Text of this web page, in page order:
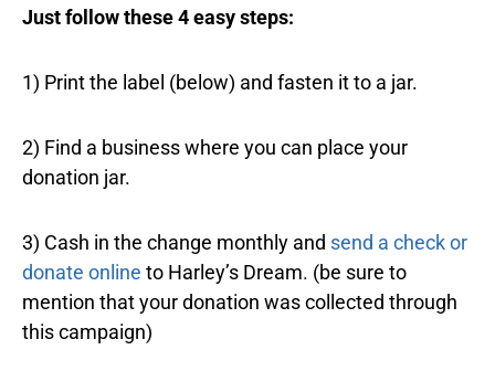
Just follow these 4 easy steps:
1) Print the label (below) and fasten it to a jar.
2) Find a business where you can place your
donation jar.
3) Cash in the change monthly and send a check or
donate online to Harley’s Dream. (be sure to
mention that your donation was collected through
this campaign)